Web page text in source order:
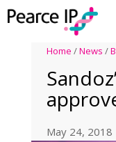
Home /News /
May 24, 2018